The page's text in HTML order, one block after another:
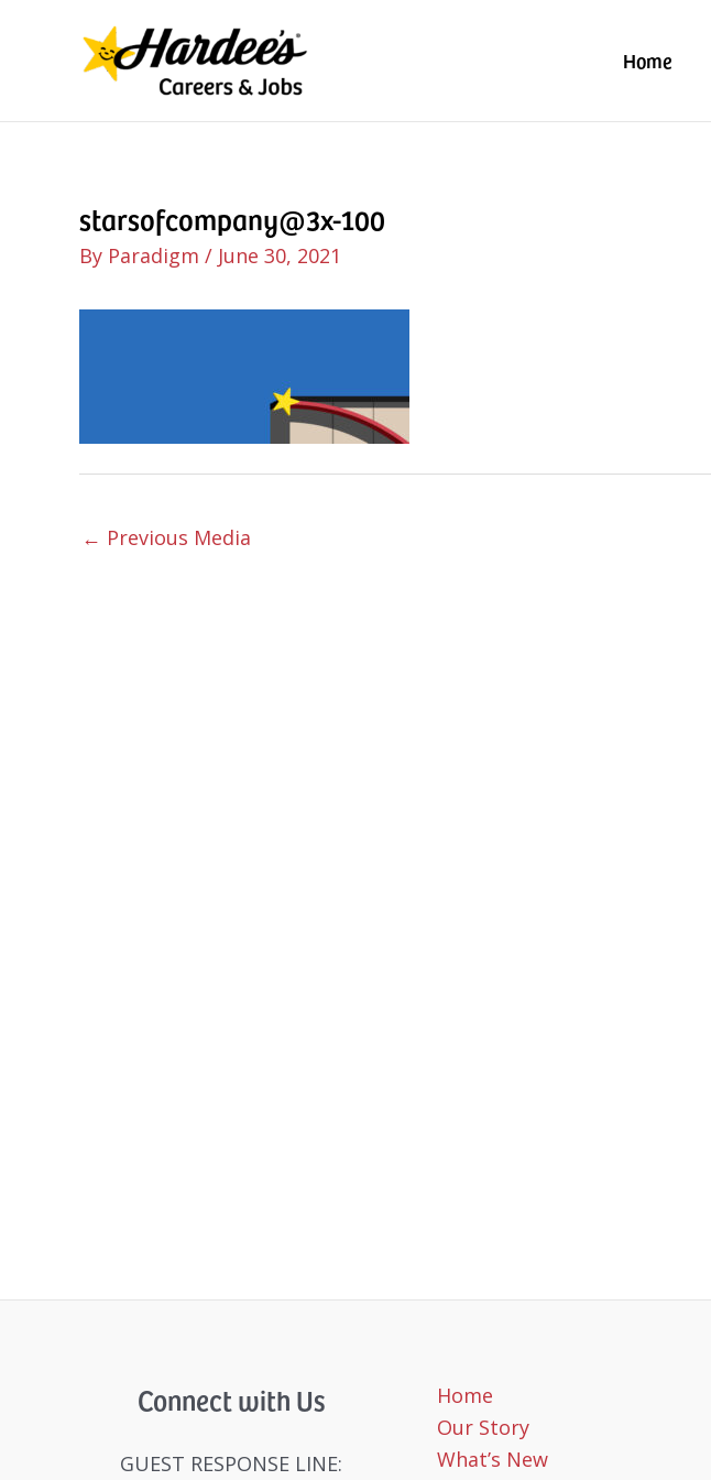
Home
starsofcompany@3x-100
By Paradigm / June 30, 2021
← Previous Media
Connect with Us
GUEST RESPONSE LINE:
Home
Our Story
What’s New